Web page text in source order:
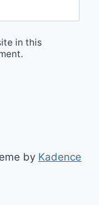
in this
by Kadence